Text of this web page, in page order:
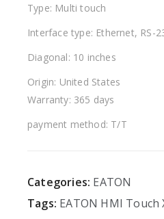
Type: Multi touch
Interface type: Ethernet, RS-
Diagonal: 10 inches
Origin: United States
Warranty: 365 days
payment method: T/T
Categories: EATON
Tags: EATON HMI Touch